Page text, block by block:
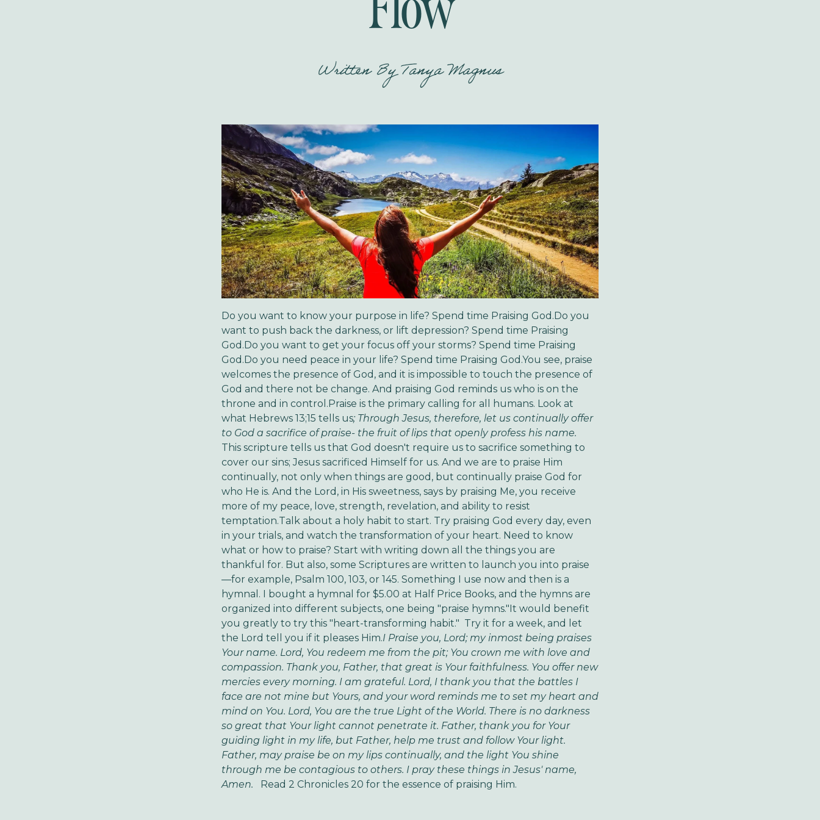
Written ByTanya Magnus
Do you want to know your purpose in life? Spend time Praising God.Do you
want to push back the darkness, or lift depression? Spend time Praising
God.Do you want to get your focus off your storms? Spend time Praising
God.Do you need peace in your life? Spend time Praising God.You see, praise
welcomes the presence of God, and it is impossible to touch the presence of
God and there not be change. And praising God reminds us who is on the
throne and in control.Praise is the primary calling for all humans. Look at
what Hebrews 13;15 tells us; Through Jesus, therefore, let us continually offer
to God a sacrifice of praise- the fruit of lips that openly profess his name.
This scripture tells us that God doesn't require us to sacrifice something to
cover our sins; Jesus sacrificed Himself for us. And we are to praise Him
continually, not only when things are good, but continually praise God for
who He is. And the Lord, in His sweetness, says by praising Me, you receive
more of my peace, love, strength, revelation, and ability to resist
temptation.Talk about a holy habit to start. Try praising God every day, even
in your trials, and watch the transformation of your heart. Need to know
what or how to praise? Start with writing down all the things you are
thankful for. But also, some Scriptures are written to launch you into praise
—for example, Psalm 100, 103, or 145. Something I use now and then is a
hymnal. I bought a hymnal for $5.00 at Half Price Books, and the hymns are
organized into different subjects, one being "praise hymns."It would benefit
you greatly to try this "heart-transforming habit." Try it for a week, and let
the Lord tell you if it pleases Him.I Praise you, Lord; my inmost being praises
Your name. Lord, You redeem me from the pit; You crown me with love and
compassion. Thank you, Father, that great is Your faithfulness. You offer new
mercies every morning. I am grateful. Lord, I thank you that the battles I
face are not mine but Yours, and your word reminds me to set my heart and
mind on You. Lord, You are the true Light of the World. There is no darkness
so great that Your light cannot penetrate it. Father, thank you for Your
guiding light in my life, but Father, help me trust and follow Your light.
Father, may praise be on my lips continually, and the light You shine
through me be contagious to others. I pray these things in Jesus' name,
Amen.
Read 2 Chronicles 20 for the essence of praising Him.